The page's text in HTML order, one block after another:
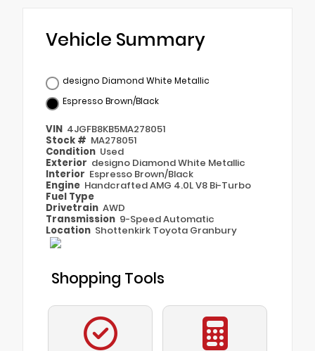
Vehicle Summary
designo Diamond White Metallic
Espresso Brown/Black
VIN 4JGFB8KB5MA278051
Stock # MA278051
Condition Used
Exterior designo Diamond White Metallic
Interior Espresso Brown/Black
Engine Handcrafted AMG 4.0L V8 Bi-Turbo
Fuel Type
Drivetrain AWD
Transmission 9-Speed Automatic
Location Shottenkirk Toyota Granbury
Shopping Tools